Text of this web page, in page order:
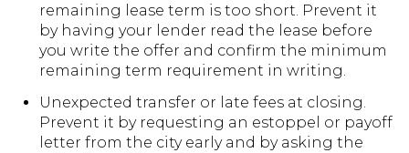
remaining lease term is too short. Prevent it
by having your lender read the lease before
you write the offer and confirm the minimum
remaining term requirement in writing.
Unexpected transfer or late fees at closing.
Prevent it by requesting an estoppel or payoff
letter from the city early and by asking the